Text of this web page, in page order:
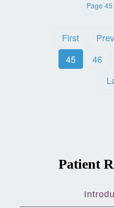
Page
First Prev
45
46
Patient